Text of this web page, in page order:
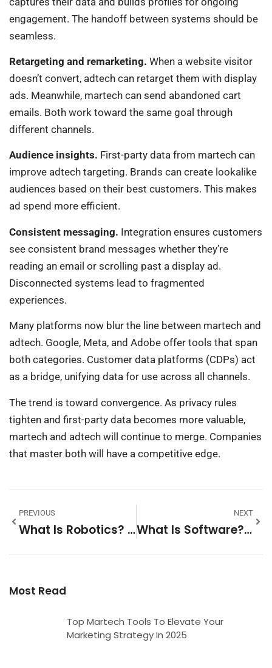
engagement. The handoff between systems should be
seamless.
Retargeting and remarketing. When a website visitor
doesn’t convert, adtech can retarget them with display
ads. Meanwhile, martech can send abandoned cart
emails. Both work toward the same goal through
different channels.
Audience insights. First-party data from martech can
improve adtech targeting. Brands can create lookalike
audiences based on their best customers. This makes
ad spend more efficient.
Consistent messaging. Integration ensures customers
see consistent brand messages whether they’re
reading an email or scrolling past a display ad.
Disconnected systems lead to fragmented
experiences.
Many platforms now blur the line between martech and
adtech. Google, Meta, and Adobe offer tools that span
both categories. Customer data platforms (CDPs) act
as a bridge, unifying data for use across all channels.
The trend is toward convergence. As privacy rules
tighten and first-party data becomes more valuable,
martech and adtech will continue to merge. Companies
that master both will have a competitive edge.
PREVIOUS
What Is Robotics? A Complete Guide To The Science Of Robots
NEXT
What Is Software? A Complete Beginner’s Guide
Most Read
Top Martech Tools To Elevate Your
Marketing Strategy In 2025